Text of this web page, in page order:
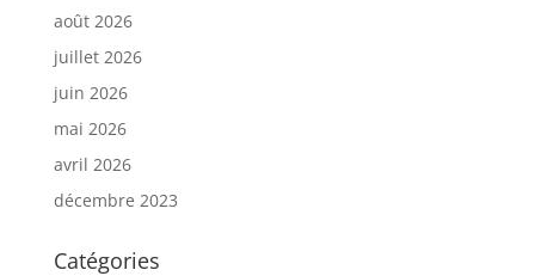
août 2026
juillet 2026
juin 2026
mai 2026
avril 2026
décembre 2023
Catégories